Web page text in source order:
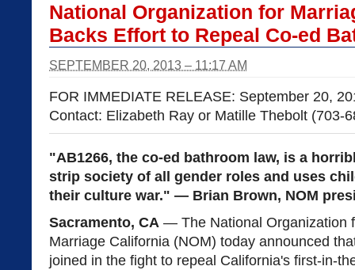
National Organization for
Backs Effort to Repeal Co-ed
SEPTEMBER 20, 2013 – 11:17 AM
FOR IMMEDIATE RELEASE: September 20,
Contact: Elizabeth Ray or Matille Thebolt (703-
"AB1266, the co-ed bathroom law, is a
strip society of all gender roles and uses
their culture war." — Brian Brown, NOM
Sacramento, CA — The National Organization
Marriage California (NOM) today announced
joined in the fight to repeal California's first-in-